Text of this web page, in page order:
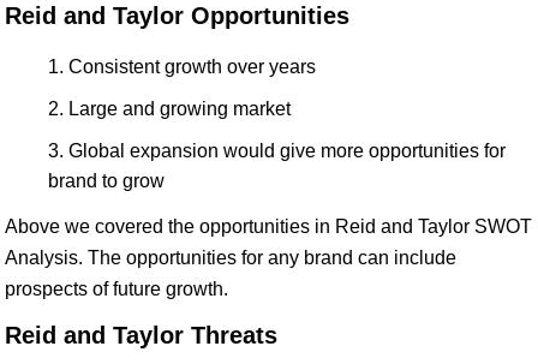
Reid and Taylor Opportunities
Consistent growth over years
Large and growing market
Global expansion would give more opportunities for
brand to grow
Above we covered the opportunities in Reid and Taylor SWOT
Analysis. The opportunities for any brand can include
prospects of future growth.
Reid and Taylor Threats